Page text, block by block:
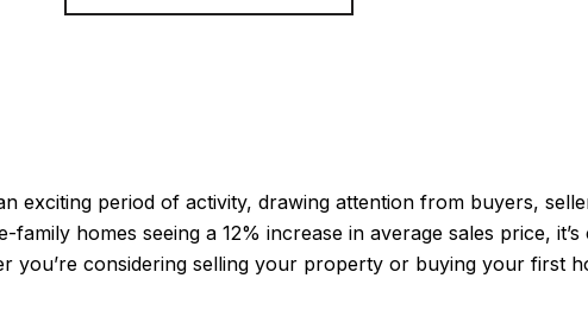
exciting period of activity, drawing attention from buyers,
homes seeing a 12% increase in average sales price,
you’re considering selling your property or buying your first